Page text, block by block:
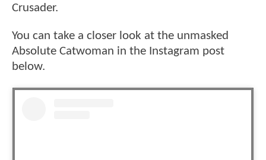
Crusader.
You can take a closer look at the unmasked
Absolute Catwoman in the Instagram post
below.